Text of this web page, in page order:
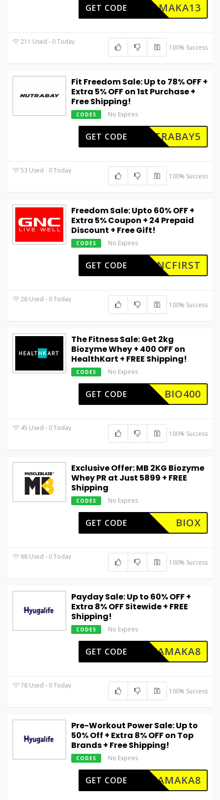
HAMAKA13
GET CODE
211 Used - 0 Today
100% Success
Fit Freedom Sale: Up to 78% OFF +
Extra 5% OFF on 1st Purchase +
Free Shipping!
CODES No Expires
UTRABAY5
GET CODE
53 Used - 0 Today
100% Success
Freedom Sale: Upto 60% OFF +
Extra 5% Coupon + ₹24 Prepaid
Discount + Free Gift!
CODES No Expires
GNCFIRST
GET CODE
28 Used - 0 Today
100% Success
The Fitness Sale: Get 2kg
Biozyme Whey + ₹400 OFF on
HealthKart + FREE Shipping!
CODES No Expires
BIO400
GET CODE
45 Used - 0 Today
100% Success
Exclusive Offer: MB 2KG Biozyme
Whey PR at Just ₹5899 + FREE
Shipping
CODES No Expires
BIOX
GET CODE
88 Used - 0 Today
100% Success
Payday Sale: Up to 60% OFF +
Extra 8% OFF Sitewide + FREE
Shipping!
CODES No Expires
DHAMAKA8
GET CODE
78 Used - 0 Today
100% Success
Pre-Workout Power Sale: Up to
50% Off + Extra 8% OFF on Top
Brands + Free Shipping!
CODES No Expires
DHAMAKA8
GET CODE